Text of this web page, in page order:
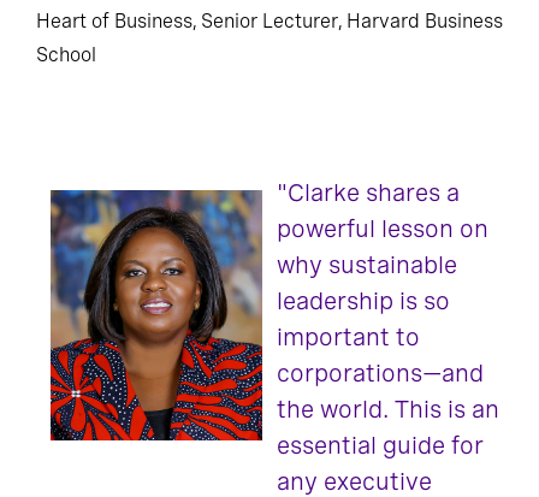
Heart of Business, Senior Lecturer, Harvard Business
School
"Clarke shares a
powerful lesson on
why sustainable
leadership is so
important to
corporations—and
the world. This is an
essential guide for
any executive